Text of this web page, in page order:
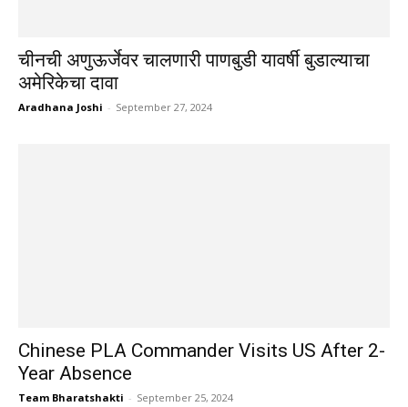
चीनची अणुऊर्जेवर चालणारी पाणबुडी यावर्षी बुडाल्याचा
अमेरिकेचा दावा
Aradhana Joshi - September 27, 2024
Chinese PLA Commander Visits US After 2-
Year Absence
Team Bharatshakti - September 25, 2024